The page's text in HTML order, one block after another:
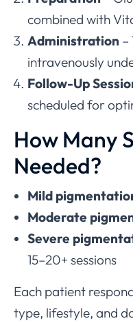
combined with
Administration –
intravenously
Follow-Up
scheduled for
How Many
Needed?
Mild
Moderate
Severe
15–20+ sessions
Each patient
type, lifestyle, and